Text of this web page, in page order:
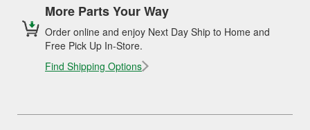
More Parts Your Way
Order online and enjoy Next Day Ship to Home and
Free Pick Up In-Store.
Find Shipping Options